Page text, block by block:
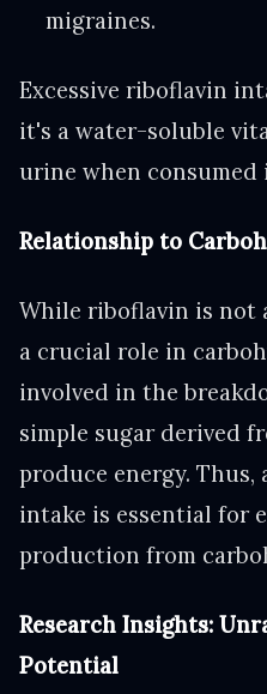
migraines.
Excessive riboflavin
it's a water-soluble
urine when consumed
Relationship to
While riboflavin is not
a crucial role in
involved in the
simple sugar derived
produce energy.
intake is essential for
production from
Research Insights:
Potential